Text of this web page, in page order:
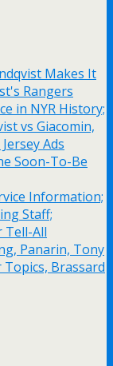
Makes It
Rangers
in NYR History;
vs Giacomin,
Ads
Soon-To-Be
Information;
Staff;
Tell-All
Panarin, Tony
Brassard